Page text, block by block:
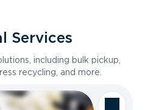
Services
including bulk pickup,
recycling, and more.